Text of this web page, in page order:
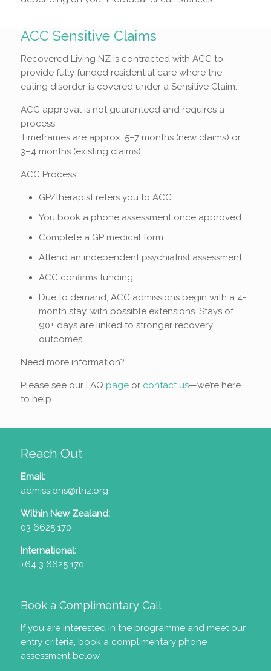
ACC Sensitive Claims
Recovered Living NZ is contracted with ACC to
provide fully funded residential care where the
eating disorder is covered under a Sensitive Claim.
ACC approval is not guaranteed and requires a
process
Timeframes are approx. 5–7 months (new claims) or
3–4 months (existing claims)
ACC Process
GP/therapist refers you to ACC
You book a phone assessment once approved
Complete a GP medical form
Attend an independent psychiatrist assessment
ACC confirms funding
Due to demand, ACC admissions begin with a 4-
month stay, with possible extensions. Stays of
90+ days are linked to stronger recovery
outcomes.
Need more information?
Please see our FAQ pageor contact us—we’re here
to help.
Reach Out
Email:
admissions@rlnz.org
Within New Zealand:
03 6625 170
International:
+64 3 6625 170
Book a Complimentary Call
If you are interested in the programme and meet our
entry criteria, book a complimentary phone
assessment below.